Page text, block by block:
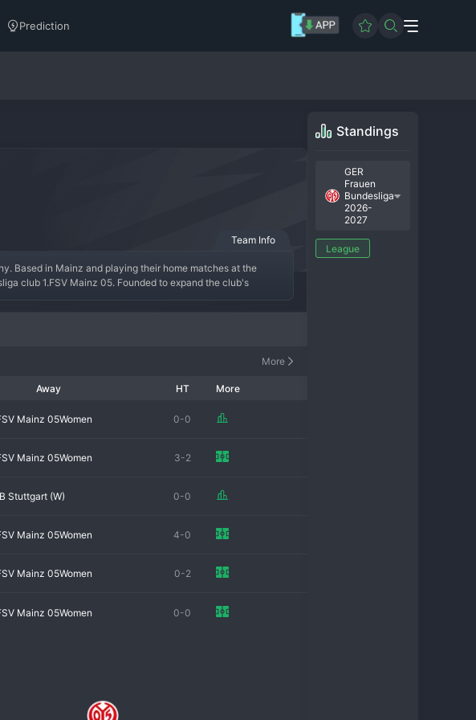
Prediction
Team Info
Based in Mainz and playing their home matches at the
club 1.FSV Mainz 05. Founded to expand the club's
graduates to drive their ambitions forward.
More
Away HT More
Mainz 05Women 0-0
Mainz 05Women 3-2
Stuttgart (W) 0-0
Mainz 05Women 4-0
Mainz 05Women 0-2
Mainz 05Women 0-0
Standings
GER
Frauen
Bundesliga
2026-
2027
League